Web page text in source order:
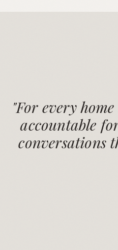
"For every
accountable
conversations